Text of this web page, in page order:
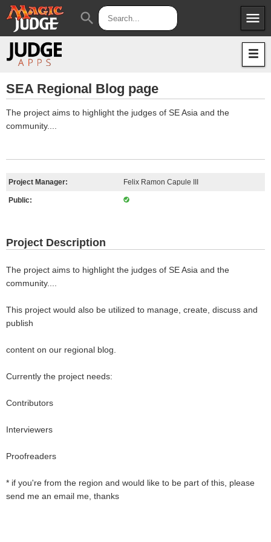
menu
Apps
Judges
JAR
search
SEA Regional Blog page
The project aims to highlight the judges of SE Asia and the
community....
Project Manager: Felix Ramon Capule III
Public:
Project Description
The project aims to highlight the judges of SE Asia and the
community....
This project would also be utilized to manage, create, discuss and
publish
content on our regional blog.
Currently the project needs:
Contributors
Interviewers
Proofreaders
* if you're from the region and would like to be part of this, please
send me an email me, thanks